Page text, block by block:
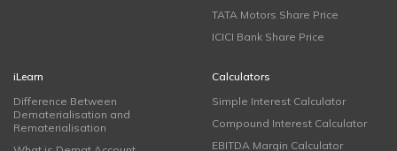
TATA Motors Share Price
ICICI Bank Share Price
iLearn
Difference Between
Dematerialisation and
Rematerialisation
Calculators
Simple Interest Calculator
Compound Interest Calculator
EBITDA Margin Calculator